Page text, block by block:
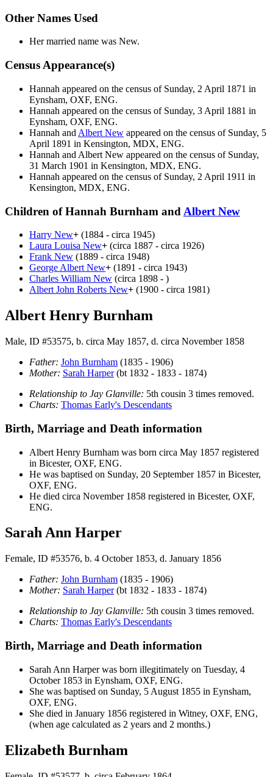
Other Names Used
Her married name was New.
Census Appearance(s)
Hannah appeared on the census of Sunday, 2 April 1871 in
Eynsham, OXF, ENG.
Hannah appeared on the census of Sunday, 3 April 1881 in
Eynsham, OXF, ENG.
Hannah and Albert New appeared on the census of Sunday, 5
April 1891 in Kensington, MDX, ENG.
Hannah and Albert New appeared on the census of Sunday,
31 March 1901 in Kensington, MDX, ENG.
Hannah appeared on the census of Sunday, 2 April 1911 in
Kensington, MDX, ENG.
Children of Hannah Burnham and Albert New
Harry New+ (1884 - circa 1945)
Laura Louisa New+ (circa 1887 - circa 1926)
Frank New (1889 - circa 1948)
George Albert New+ (1891 - circa 1943)
Charles William New (circa 1898 - )
Albert John Roberts New+ (1900 - circa 1981)
Albert Henry Burnham
Male, ID #53575, b. circa May 1857, d. circa November 1858
Father: John Burnham (1835 - 1906)
Mother: Sarah Harper(bt 1832 - 1833 - 1874)
Relationship to Jay Glanville: 5th cousin 3 times removed.
Charts: Thomas Early's Descendants
Birth, Marriage and Death information
Albert Henry Burnham was born circa May 1857 registered
in Bicester, OXF, ENG.
He was baptised on Sunday, 20 September 1857 in Bicester,
OXF, ENG.
He died circa November 1858 registered in Bicester, OXF,
ENG.
Sarah Ann Harper
Female, ID #53576, b. 4 October 1853, d. January 1856
Father: John Burnham (1835 - 1906)
Mother: Sarah Harper(bt 1832 - 1833 - 1874)
Relationship to Jay Glanville: 5th cousin 3 times removed.
Charts: Thomas Early's Descendants
Birth, Marriage and Death information
Sarah Ann Harperwas born illegitimately on Tuesday, 4
October 1853 in Eynsham, OXF, ENG.
She was baptised on Sunday, 5 August 1855 in Eynsham,
OXF, ENG.
She died in January 1856 registered in Witney, OXF, ENG,
(when age calculated as 2 years and 2 months.)
Elizabeth Burnham